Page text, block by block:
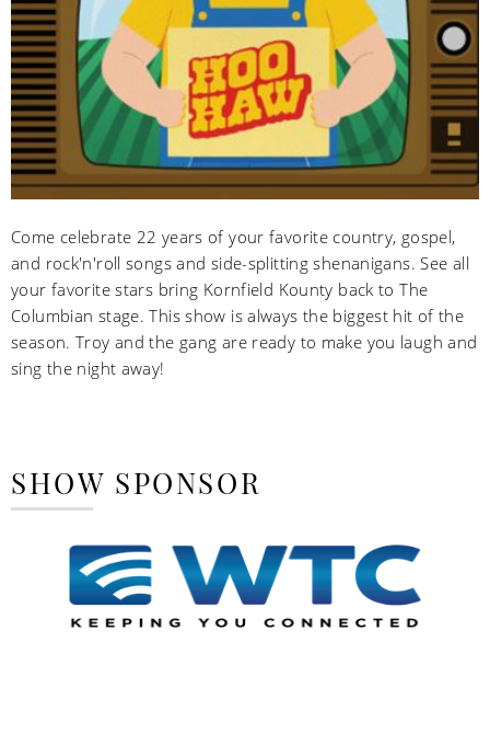
Come celebrate 22 years of your favorite country, gospel,
and rock'n'roll songs and side-splitting shenanigans. See all
your favorite stars bring Kornfield Kounty back to The
Columbian stage. This show is always the biggest hit of the
season. Troy and the gang are ready to make you laugh and
sing the night away!
SHOW SPONSOR